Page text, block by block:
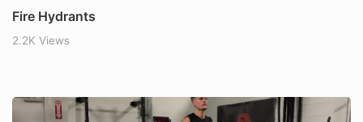
Fire Hydrants
2.2K Views